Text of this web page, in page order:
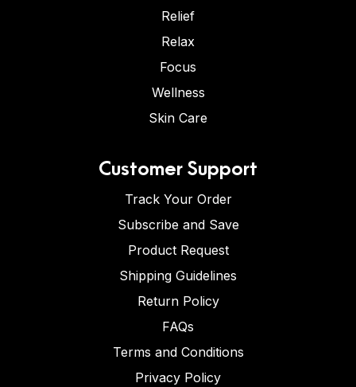
Relief
Relax
Focus
Wellness
Skin Care
Customer Support
Track Your Order
Subscribe and Save
Product Request
Shipping Guidelines
Return Policy
FAQs
Terms and Conditions
Privacy Policy